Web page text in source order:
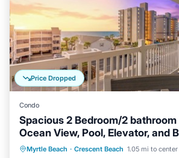
Price Dropped
Condo
Spacious 2 Bedroom/2
Ocean View, Pool, Elevator, and
Myrtle Beach · Crescent Beach 1.05 mi to center
Oceanfront Parking
Pool